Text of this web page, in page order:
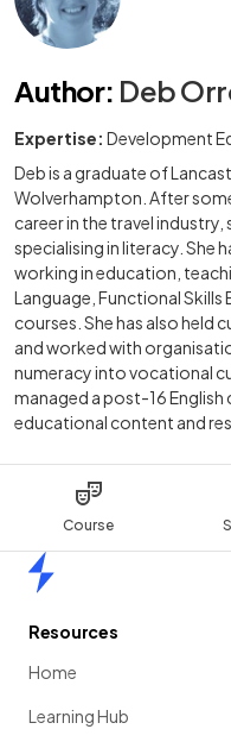
Course
Author: Deb
Expertise: Development
Deb is a graduate of
Wolverhampton. After
career in the travel
specialising in literacy. She
working in education,
Language, Functional Skills
courses. She has also held
and worked with
numeracy into vocational
managed a post-16 English
educational content and
Resources
Home
Learning Hub